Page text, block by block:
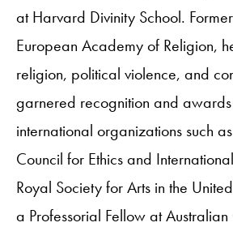
at Harvard Divinity School.
European Academy of Religion,
religion, political violence, and
garnered recognition and awards
international organizations such
Council for Ethics and
Royal Society for Arts in the
a Professorial Fellow at